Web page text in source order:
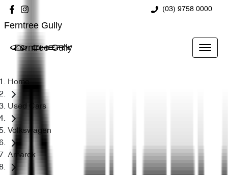
(03) 9758 0000
Ferntree Gully
Ferntree Gully
Home
Used Cars
Volkswagen
Amarok